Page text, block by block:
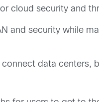
cloud security and
and security while
data centers,